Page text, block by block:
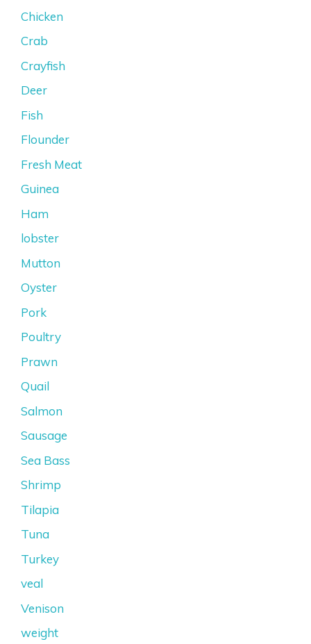
Chicken
Crab
Crayfish
Deer
Fish
Flounder
Fresh Meat
Guinea
Ham
lobster
Mutton
Oyster
Pork
Poultry
Prawn
Quail
Salmon
Sausage
Sea Bass
Shrimp
Tilapia
Tuna
Turkey
veal
Venison
weight